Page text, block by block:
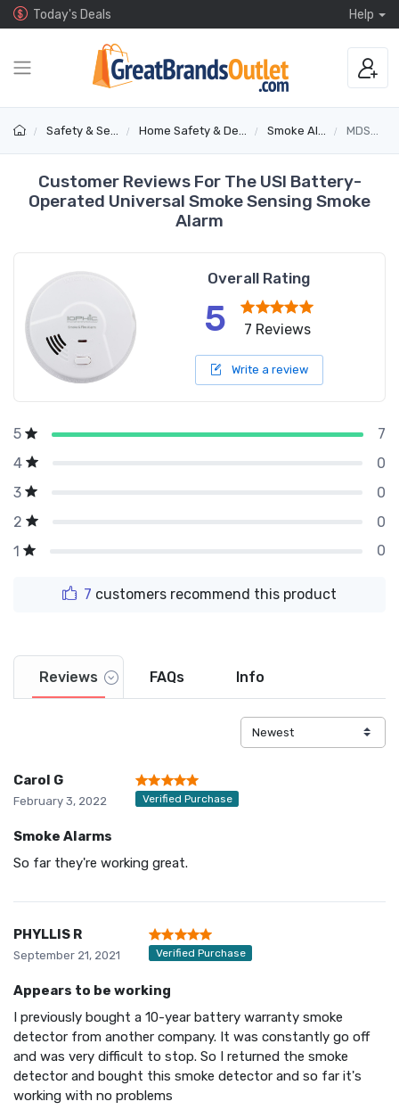
Today's Deals Help
Safety & Security Home Safety & Detectors Smoke Alarms MDS300B
Customer Reviews For The USI Battery-
Operated Universal Smoke Sensing Smoke
Alarm
Overall Rating
5 7 Reviews
Write a review
5
7
4
0
3
0
2
0
1
0
7 customers recommend this product
Reviews FAQs Info
Carol G
February 3, 2022 Verified Purchase
Smoke Alarms
So far they're working great.
PHYLLIS R
September 21, 2021 Verified Purchase
Appears to be working
I previously bought a 10-year battery warranty smoke
detector from another company. It was constantly go off
and was very difficult to stop. So I returned the smoke
detector and bought this smoke detector and so far it's
working with no problems